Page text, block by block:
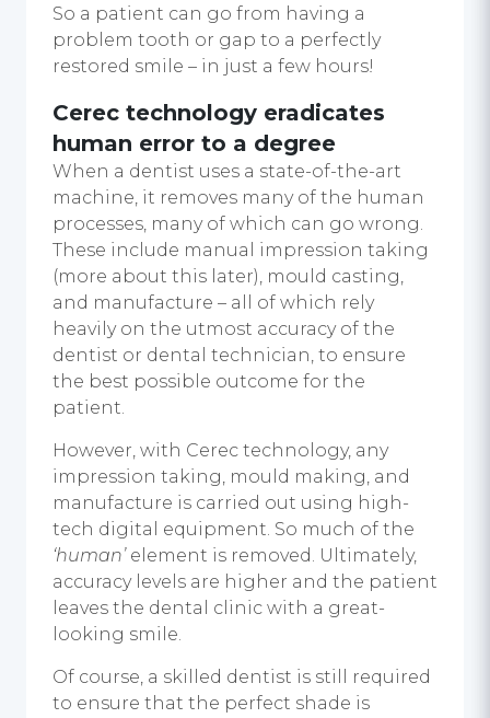
So a patient can go from having a
problem tooth or gap to a perfectly
restored smile – in just a few hours!
Cerec technology eradicates
human error to a degree
When a dentist uses a state-of-the-art
machine, it removes many of the human
processes, many of which can go wrong.
These include manual impression taking
(more about this later), mould casting,
and manufacture – all of which rely
heavily on the utmost accuracy of the
dentist or dental technician, to ensure
the best possible outcome for the
patient.
However, with Cerec technology, any
impression taking, mould making, and
manufacture is carried out using high-
tech digital equipment. So much of the
‘human’element is removed. Ultimately,
accuracy levels are higher and the patient
leaves the dental clinic with a great-
looking smile.
Of course, a skilled dentist is still required
to ensure that the perfect shade is